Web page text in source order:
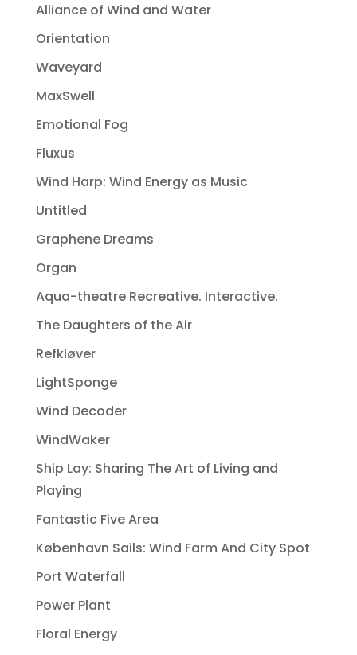
Alliance of Wind and Water
Orientation
Waveyard
MaxSwell
Emotional Fog
Fluxus
Wind Harp: Wind Energy as Music
Untitled
Graphene Dreams
Organ
Aqua-theatre Recreative. Interactive.
The Daughters of the Air
Refkløver
LightSponge
Wind Decoder
WindWaker
Ship Lay: Sharing The Art of Living and
Playing
Fantastic Five Area
København Sails: Wind Farm And City Spot
Port Waterfall
Power Plant
Floral Energy